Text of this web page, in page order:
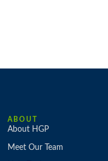
ABOUT
About HGP
Meet Our Team